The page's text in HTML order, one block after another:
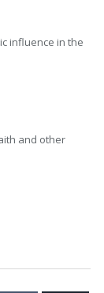
influence in the
and other